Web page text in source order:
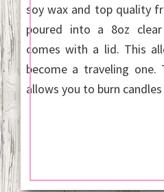
soy wax and top quality
poured into a 8oz
comes with a lid. This
become a traveling
allows you to burn